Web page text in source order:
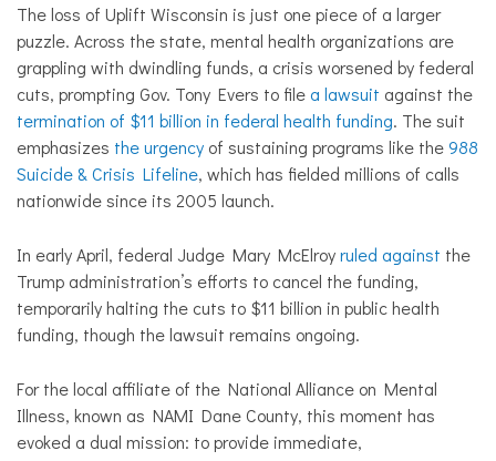
The loss of Uplift Wisconsin is just one piece of a larger
puzzle. Across the state, mental health organizations are
grappling with dwindling funds, a crisis worsened by federal
cuts, prompting Gov. Tony Evers to file a lawsuit against the
termination of $11 billion in federal health funding. The suit
emphasizes the urgency of sustaining programs like the988
Suicide & Crisis Lifeline, which has fielded millions of calls
nationwide since its 2005 launch.
In early April, federal Judge Mary McElroyruled against the
Trump administration’s efforts to cancel the funding,
temporarily halting the cuts to $11 billion in public health
funding, though the lawsuit remains ongoing.
For the local affiliate of the National Alliance on Mental
Illness, known as NAMI Dane County, this moment has
evoked a dual mission: to provide immediate,